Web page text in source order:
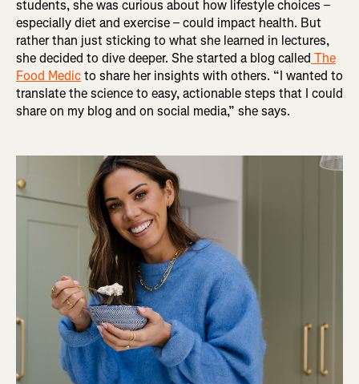
students, she was curious about how lifestyle choices –
especially diet and exercise – could impact health. But
rather than just sticking to what she learned in lectures,
she decided to dive deeper. She started a blog called The
Food Medicto share her insights with others. “I wanted to
translate the science to easy, actionable steps that I could
share on my blog and on social media,” she says.